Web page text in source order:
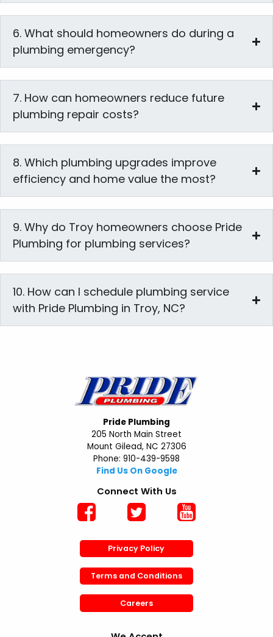
6. What should homeowners do during a
plumbing emergency?
7. How can homeowners reduce future
plumbing repair costs?
8. Which plumbing upgrades improve
efficiency and home value the most?
9. Why do Troy homeowners choose Pride
Plumbing for plumbing services?
10. How can I schedule plumbing service
with Pride Plumbing in Troy, NC?
Pride Plumbing
205 North Main Street
Mount Gilead, NC 27306
Phone: 910-439-9598
Find Us On Google
Connect With Us
Privacy Policy
Terms and Conditions
Careers